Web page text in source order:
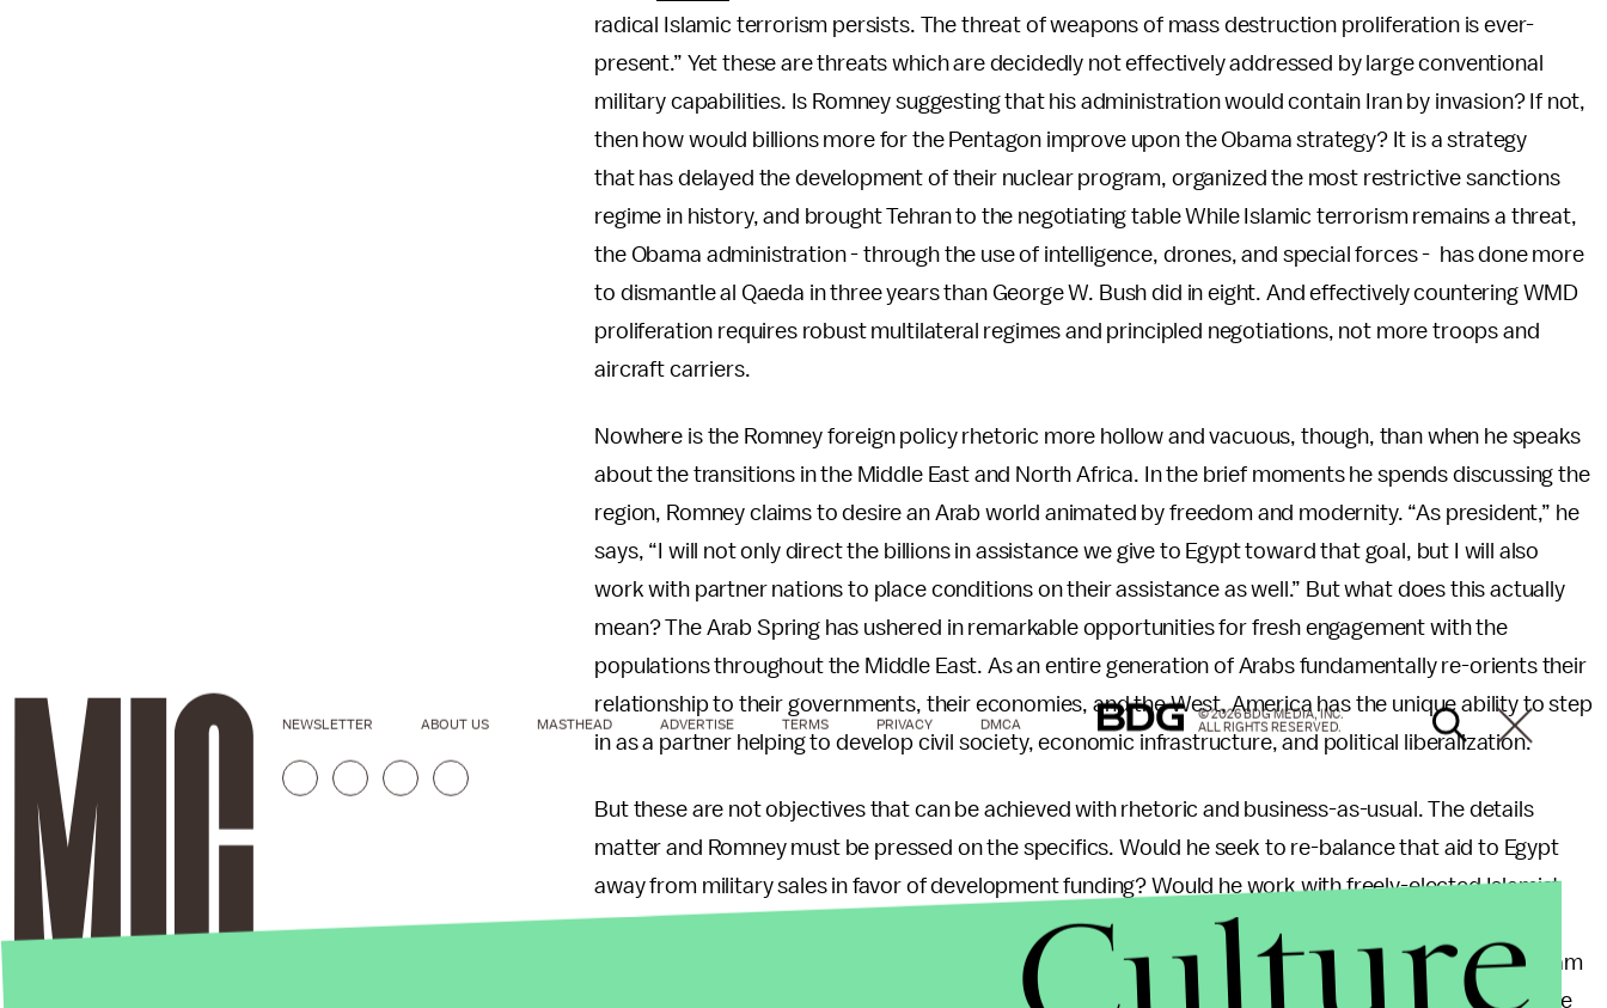
radical Islamic terrorism persists. The threat of weapons of mass destruction proliferation is ever-
present.” Yet these are threats which are decidedly not effectively addressed by large conventional
military capabilities. Is Romney suggesting that his administration would contain Iran by invasion? If not,
then how would billions more for the Pentagon improve upon the Obama strategy? It is a strategy
that has delayed the development of their nuclear program, organized the most restrictive sanctions
regime in history, and brought Tehran to the negotiating table While Islamic terrorism remains a threat,
the Obama administration - through the use of intelligence, drones, and special forces - has done more
to dismantle al Qaeda in three years than George W. Bush did in eight. And effectively countering WMD
proliferation requires robust multilateral regimes and principled negotiations, not more troops and
aircraft carriers.
Nowhere is the Romney foreign policy rhetoric more hollow and vacuous, though, than when he speaks
about the transitions in the Middle East and North Africa. In the brief moments he spends discussing the
region, Romney claims to desire an Arab world animated by freedom and modernity. “As president,” he
says, “I will not only direct the billions in assistance we give to Egypt toward that goal, but I will also
work with partner nations to place conditions on their assistance as well.” But what does this actually
mean? The Arab Spring has ushered in remarkable opportunities for fresh engagement with the
populations throughout the Middle East. As an entire generation of Arabs fundamentally re-orients their
relationship to their governments, their economies, and the West, America has the unique ability to step
in as a partner helping to develop civil society, economic infrastructure, and political liberalization.
But these are not objectives that can be achieved with rhetoric and business-as-usual. The details
matter and Romney must be pressed on the specifics. Would he seek to re-balance that aid to Egypt
away from military sales in favor of development funding? Would he work with freely-elected Islamist
governments to advance common priorities? Does he believe,
like 35 House Republicans
should be withdrawn based on innuendo and suspicion? Or would he join GOP Senator Lindsey Graham
in supporting innovative tools like the Middle East and North Africa Incentive Fund? Despite the House
NEWSLETTER ABOUT US MASTHEAD ADVERTISE TERMS PRIVACY DMCA
© 2026 BDG MEDIA, INC.
ALL RIGHTS RESERVED.